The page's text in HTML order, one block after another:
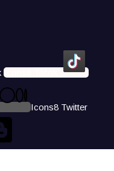
Icons8 Tiktok
Icons8 Twitter